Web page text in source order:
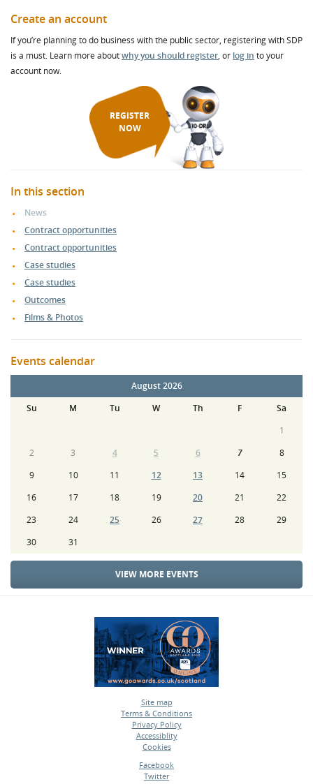
Create an account
If you’re planning to do business with the public sector, registering with SDP
is a must. Learn more aboutwhy you should register, or log in to your
account now.
REGISTER
NOW
In this section
News
Contract opportunities
Contract opportunities
Case studies
Case studies
Outcomes
Films & Photos
Events calendar
August 2026
Su
M Tu W Th F
Sa
1
2
3 4 5 6 7
8
9
10 11 12 13 14
15
16
17 18 19 20 21
22
23
24 25 26 27 28
29
30
31
VIEW MORE EVENTS
Site map
•
Terms & Conditions
•
Privacy Policy
•
Accessiblity
•
Cookies
Facebook
•
Twitter